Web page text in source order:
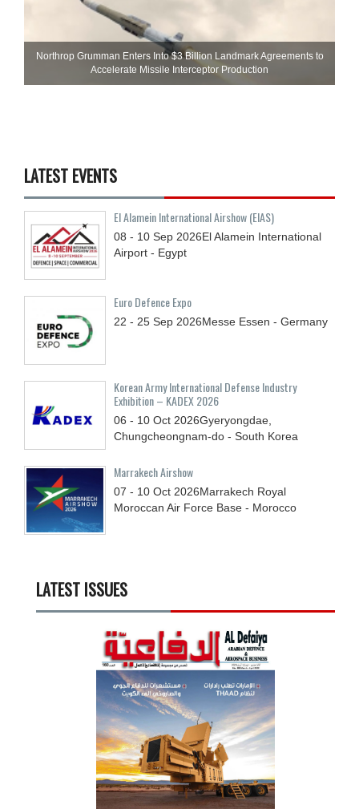
Northrop Grumman Enters Into $3 Billion Landmark Agreements to
Accelerate Missile Interceptor Production
LATEST EVENTS
El Alamein International Airshow (EIAS)
08 - 10 Sep 2026El Alamein International
Airport - Egypt
Euro Defence Expo
22 - 25 Sep 2026Messe Essen - Germany
Korean Army International Defense Industry
Exhibition – KADEX 2026
06 - 10 Oct 2026Gyeryongdae,
Chungcheongnam-do - South Korea
Marrakech Airshow
07 - 10 Oct 2026Marrakech Royal
Moroccan Air Force Base - Morocco
LATEST ISSUES